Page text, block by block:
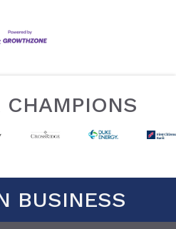
CHAMPIONS
BUSINESS